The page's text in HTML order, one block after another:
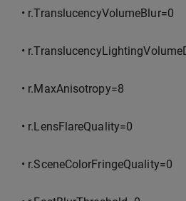
• r.TranslucencyVolumeBlur=0
•
• r.MaxAnisotropy=8
• r.LensFlareQuality=0
• r.SceneColorFringeQuality=0